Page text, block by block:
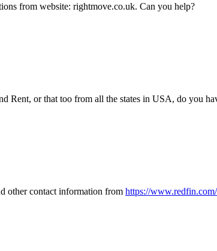
from website: rightmove.co.uk. Can you help?
Rent, or that too from all the states in USA, do you
other contact information from https://www.redfin.com/